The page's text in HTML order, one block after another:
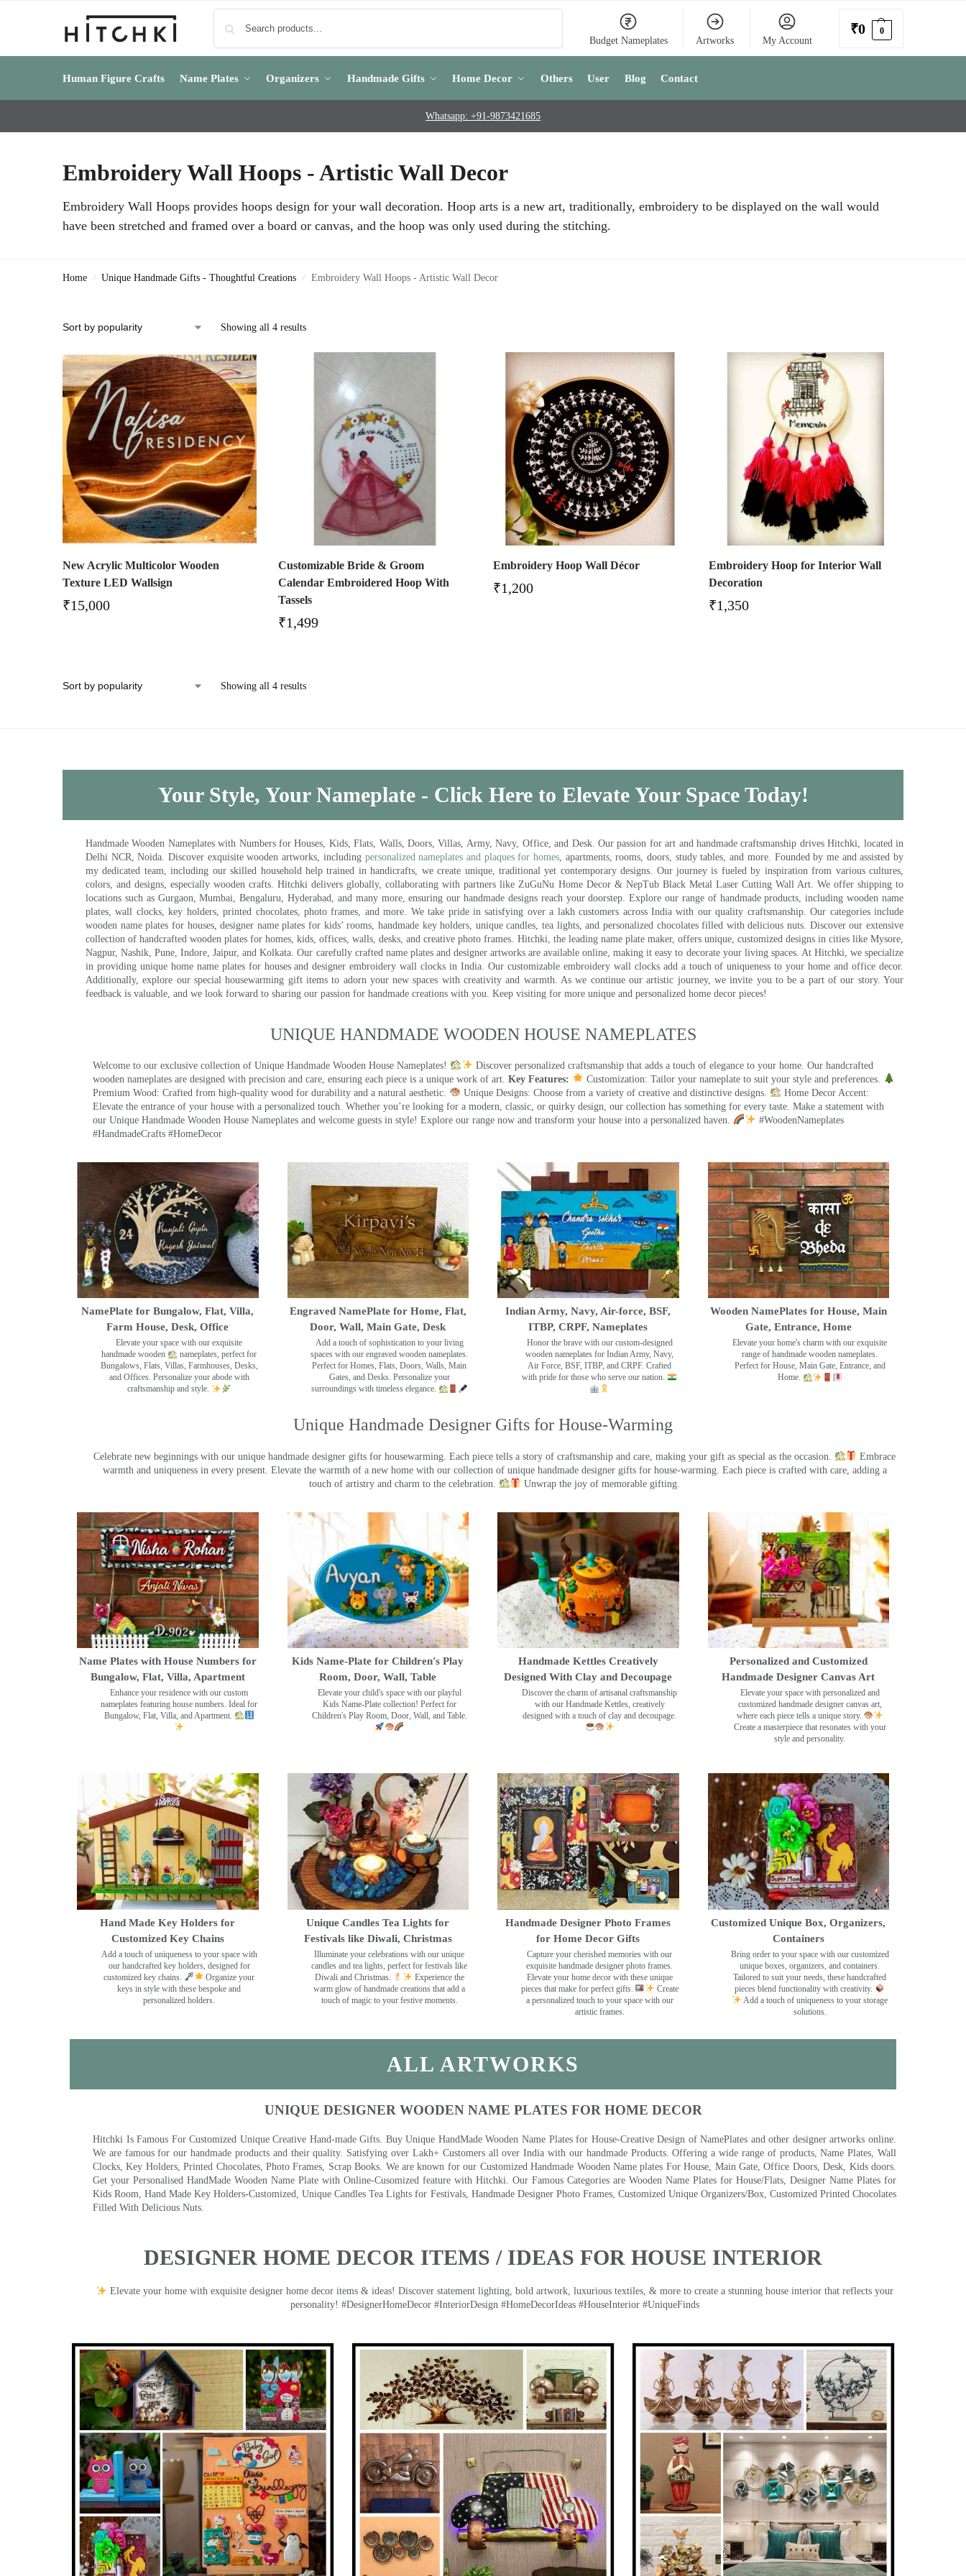
Budget Nameplates Artworks My Account
₹0 0
Human Figure Crafts Name Plates Organizers Handmade Gifts Home Decor Others User Blog Contact
Whatsapp: +91-9873421685
Embroidery Wall Hoops - Artistic Wall Decor
Embroidery Wall Hoops provides hoops design for your wall decoration. Hoop arts is a new art, traditionally, embroidery to be displayed on the wall would
have been stretched and framed over a board or canvas, and the hoop was only used during the stitching.
Home / Unique Handmade Gifts - Thoughtful Creations / Embroidery Wall Hoops - Artistic Wall Decor
Showing all 4 results
New Acrylic Multicolor Wooden
Texture LED Wallsign
₹15,000
Customizable Bride & Groom
Calendar Embroidered Hoop With
Tassels
₹1,499
Embroidery Hoop Wall Décor
₹1,200
Embroidery Hoop for Interior Wall
Decoration
₹1,350
Showing all 4 results
Your Style, Your Nameplate - Click Here to Elevate Your Space Today!
Handmade Wooden Nameplates with Numbers for Houses, Kids, Flats, Walls, Doors, Villas, Army, Navy, Office, and Desk. Our passion for art and handmade craftsmanship drives Hitchki, located in
Delhi NCR, Noida. Discover exquisite wooden artworks, including personalized nameplates and plaques for homes , apartments, rooms, doors, study tables, and more. Founded by me and assisted by
my dedicated team, including our skilled household help trained in handicrafts, we create unique, traditional yet contemporary designs. Our journey is fueled by inspiration from various cultures,
colors, and designs, especially wooden crafts. Hitchki delivers globally, collaborating with partners like ZuGuNu Home Decor & NepTub Black Metal Laser Cutting Wall Art. We offer shipping to
locations such as Gurgaon, Mumbai, Bengaluru, Hyderabad, and many more, ensuring our handmade designs reach your doorstep. Explore our range of handmade products, including wooden name
plates, wall clocks, key holders, printed chocolates, photo frames, and more. We take pride in satisfying over a lakh customers across India with our quality craftsmanship. Our categories include
wooden name plates for houses, designer name plates for kids’ rooms, handmade key holders, unique candles, tea lights, and personalized chocolates filled with delicious nuts. Discover our extensive
collection of handcrafted wooden plates for homes, kids, offices, walls, desks, and creative photo frames. Hitchki, the leading name plate maker, offers unique, customized designs in cities like Mysore,
Nagpur, Nashik, Pune, Indore, Jaipur, and Kolkata. Our carefully crafted name plates and designer artworks are available online, making it easy to decorate your living spaces. At Hitchki, we specialize
in providing unique home name plates for houses and designer embroidery wall clocks in India. Our customizable embroidery wall clocks add a touch of uniqueness to your home and office decor.
Additionally, explore our special housewarming gift items to adorn your new spaces with creativity and warmth. As we continue our artistic journey, we invite you to be a part of our story. Your
feedback is valuable, and we look forward to sharing our passion for handmade creations with you. Keep visiting for more unique and personalized home decor pieces!
UNIQUE HANDMADE WOODEN HOUSE NAMEPLATES​
Welcome to our exclusive collection of Unique Handmade Wooden House Nameplates!
Discover personalized craftsmanship that adds a touch of elegance to your home. Our handcrafted
wooden nameplates are designed with precision and care, ensuring each piece is a unique work of art. Key Features:
Customization: Tailor your nameplate to suit your style and preferences.
Premium Wood: Crafted from high-quality wood for durability and a natural aesthetic.
Unique Designs: Choose from a variety of creative and distinctive designs.
Home Decor Accent:
Elevate the entrance of your house with a personalized touch. Whether you’re looking for a modern, classic, or quirky design, our collection has something for every taste. Make a statement with
our Unique Handmade Wooden House Nameplates and welcome guests in style! Explore our range now and transform your house into a personalized haven.
#WoodenNameplates
#HandmadeCrafts #HomeDecor
NamePlate for Bungalow, Flat, Villa,
Farm House, Desk, Office
Elevate your space with our exquisite
handmade wooden
nameplates, perfect for
Bungalows, Flats, Villas, Farmhouses, Desks,
and Offices. Personalize your abode with
craftsmanship and style.
Engraved NamePlate for Home, Flat,
Door, Wall, Main Gate, Desk
Add a touch of sophistication to your living
spaces with our engraved wooden nameplates.
Perfect for Homes, Flats, Doors, Walls, Main
Gates, and Desks. Personalize your
surroundings with timeless elegance.
Indian Army, Navy, Air-force, BSF,
ITBP, CRPF, Nameplates
Honor the brave with our custom-designed
wooden nameplates for Indian Army, Navy,
Air Force, BSF, ITBP, and CRPF. Crafted
with pride for those who serve our nation.
Wooden NamePlates for House, Main
Gate, Entrance, Home
Elevate your home's charm with our exquisite
range of handmade wooden nameplates.
Perfect for House, Main Gate, Entrance, and
Home.
Unique Handmade Designer Gifts for House-Warming
Celebrate new beginnings with our unique handmade designer gifts for housewarming. Each piece tells a story of craftsmanship and care, making your gift as special as the occasion.
Embrace
warmth and uniqueness in every present. Elevate the warmth of a new home with our collection of unique handmade designer gifts for house-warming. Each piece is crafted with care, adding a
touch of artistry and charm to the celebration.
Unwrap the joy of memorable gifting.
Name Plates with House Numbers for
Bungalow, Flat, Villa, Apartment
Enhance your residence with our custom
nameplates featuring house numbers. Ideal for
Bungalow, Flat, Villa, and Apartment.
Kids Name-Plate for Children's Play
Room, Door, Wall, Table
Elevate your child's space with our playful
Kids Name-Plate collection! Perfect for
Children's Play Room, Door, Wall, and Table.
Handmade Kettles Creatively
Designed With Clay and Decoupage
Discover the charm of artisanal craftsmanship
with our Handmade Kettles, creatively
designed with a touch of clay and decoupage.
Personalized and Customized
Handmade Designer Canvas Art
Elevate your space with personalized and
customized handmade designer canvas art,
where each piece tells a unique story.
Create a masterpiece that resonates with your
style and personality.
Hand Made Key Holders for
Customized Key Chains
Add a touch of uniqueness to your space with
our handcrafted key holders, designed for
customized key chains.
Organize your
keys in style with these bespoke and
personalized holders.
Unique Candles Tea Lights for
Festivals like Diwali, Christmas
Illuminate your celebrations with our unique
candles and tea lights, perfect for festivals like
Diwali and Christmas.
Experience the
warm glow of handmade creations that add a
touch of magic to your festive moments.
Handmade Designer Photo Frames
for Home Decor Gifts
Capture your cherished memories with our
exquisite handmade designer photo frames.
Elevate your home decor with these unique
pieces that make for perfect gifts.
Create
a personalized touch to your space with our
artistic frames.
Customized Unique Box, Organizers,
Containers
Bring order to your space with our customized
unique boxes, organizers, and containers.
Tailored to suit your needs, these handcrafted
pieces blend functionality with creativity.
Add a touch of uniqueness to your storage
solutions.
ALL ARTWORKS
UNIQUE DESIGNER WOODEN NAME PLATES FOR HOME DECOR
Hitchki Is Famous For Customized Unique Creative Hand-made Gifts. Buy Unique HandMade Wooden Name Plates for House-Creative Design of NamePlates and other designer artworks online.
We are famous for our handmade products and their quality. Satisfying over Lakh+ Customers all over India with our handmade Products. Offering a wide range of products, Name Plates, Wall
Clocks, Key Holders, Printed Chocolates, Photo Frames, Scrap Books. We are known for our Customized Handmade Wooden Name plates For House, Main Gate, Office Doors, Desk, Kids doors.
Get your Personalised HandMade Wooden Name Plate with Online-Cusomized feature with Hitchki. Our Famous Categories are Wooden Name Plates for House/Flats, Designer Name Plates for
Kids Room, Hand Made Key Holders-Customized, Unique Candles Tea Lights for Festivals, Handmade Designer Photo Frames, Customized Unique Organizers/Box, Customized Printed Chocolates
Filled With Delicious Nuts.
DESIGNER HOME DECOR ITEMS / IDEAS FOR HOUSE INTERIOR
Elevate your home with exquisite designer home decor items & ideas! Discover statement lighting, bold artwork, luxurious textiles, & more to create a stunning house interior that reflects your
personality! #DesignerHomeDecor #InteriorDesign #HomeDecorIdeas #HouseInterior #UniqueFinds